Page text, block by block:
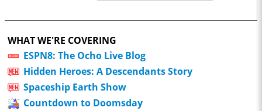
WHAT WE'RE COVERING
ESPN8: The Ocho Live Blog
Hidden Heroes: A Descendants Story
Spaceship Earth Show
Countdown to Doomsday